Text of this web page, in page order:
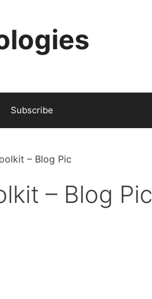
Subscribe
– Blog Pic
– Blog Pic